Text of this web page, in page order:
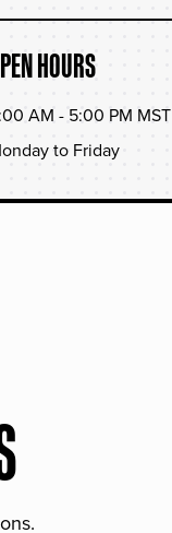
HOURS
AM - 5:00 PM MST
to Friday